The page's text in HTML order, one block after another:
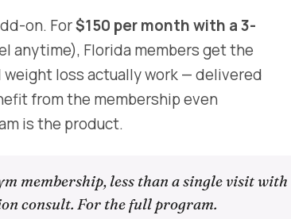
on. For$150 per month with a 3-
anytime), Florida members get the
loss actually work — delivered
from the membership even
is the product.
membership, less than a single visit
consult. For the full program.